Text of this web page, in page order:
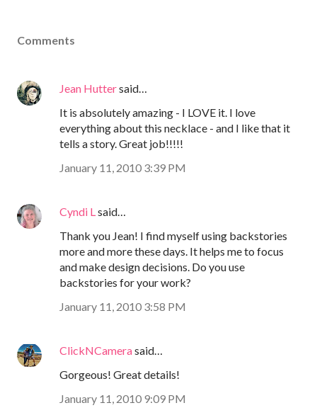
Comments
Jean Huttersaid…
It is absolutely amazing - I LOVE it. I love
everything about this necklace - and I like that it
tells a story. Great job!!!!!
January 11, 2010 3:39 PM
Cyndi L said…
Thank you Jean! I find myself using backstories
more and more these days. It helps me to focus
and make design decisions. Do you use
backstories for your work?
January 11, 2010 3:58 PM
ClickNCamerasaid…
Gorgeous! Great details!
January 11, 2010 9:09 PM